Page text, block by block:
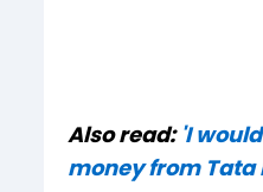
Also read: 'I
money from Tata